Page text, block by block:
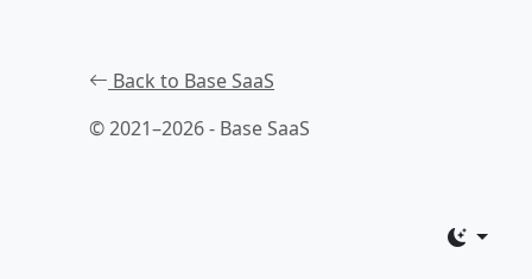
Back to Base SaaS
© 2021–2026 - Base SaaS